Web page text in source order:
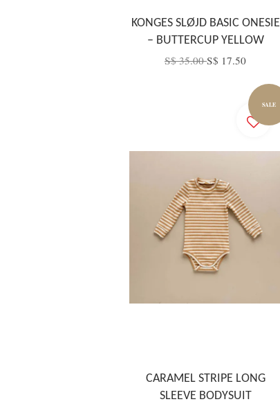
KONGES SLØJD BASIC ONESIE
– BUTTERCUP YELLOW
S$ 35.00S$ 17.50
SALE
CARAMEL STRIPE LONG
SLEEVE BODYSUIT